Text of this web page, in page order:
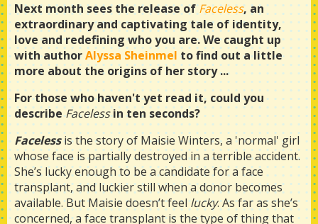
Next month sees the release ofFaceless, an
extraordinary and captivating tale of identity,
love and redefining who you are. We caught up
with authorAlyssa Sheinmel to find out a little
more about the origins of her story ...
For those who haven't yet read it, could you
describeFacelessin ten seconds?
Facelessis the story of Maisie Winters, a 'normal' girl
whose face is partially destroyed in a terrible accident.
She’s lucky enough to be a candidate for a face
transplant, and luckier still when a donor becomes
available. But Maisie doesn’t feellucky. As far as she’s
concerned, a face transplant is the type of thing that